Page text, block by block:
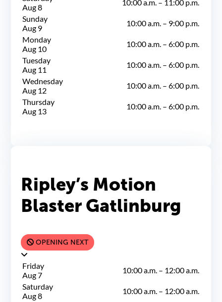
Aug 8
10:00 a.m. – 11:00 p.m.
Sunday
Aug 9
10:00 a.m. – 9:00 p.m.
Monday
Aug 10
10:00 a.m. –6:00 p.m.
Tuesday
Aug 11
10:00 a.m. –6:00 p.m.
Wednesday
Aug 12
10:00 a.m. –6:00 p.m.
Thursday
Aug 13
10:00 a.m. –6:00 p.m.
Ripley’s Motion
Blaster Gatlinburg
OPENING NEXT
Friday
Aug 7
10:00 a.m. – 12:00 a.m.
Saturday
Aug 8
10:00 a.m. – 12:00 a.m.